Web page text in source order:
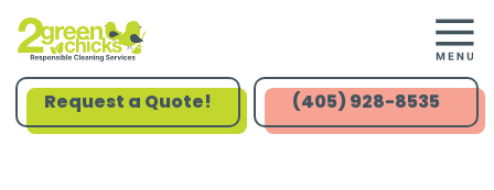
Request a Quote! (405) 928-8535